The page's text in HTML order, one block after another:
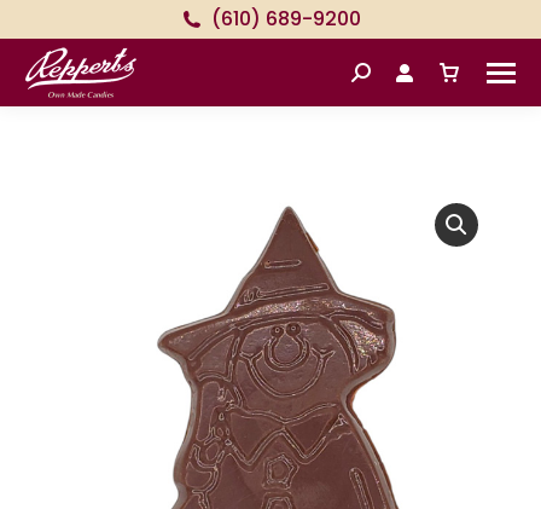
(610) 689-9200
Search: